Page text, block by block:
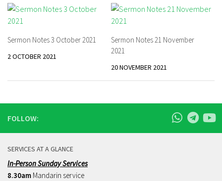
Sermon Notes 3 October 2021
2 OCTOBER 2021
Sermon Notes 21 November
2021
20 NOVEMBER 2021
FOLLOW:
SERVICES AT A GLANCE
In-Person Sunday Services
8.30am Mandarin service